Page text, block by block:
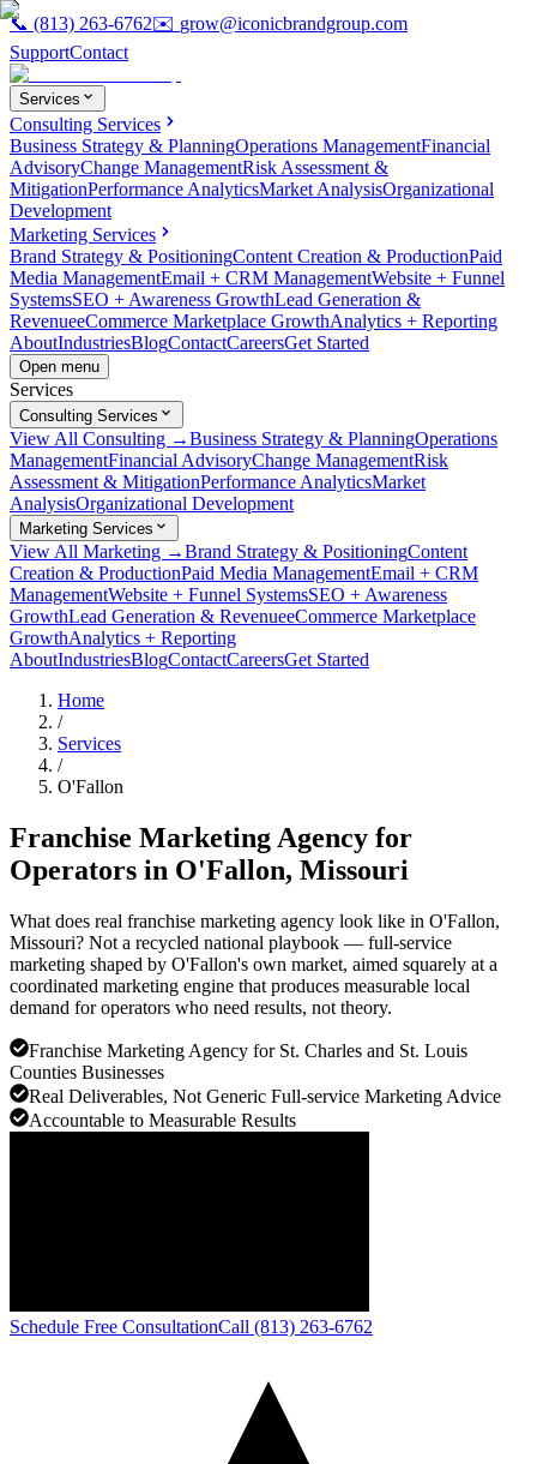
📞 (813) 263-6762✉️ grow@iconicbrandgroup.com
SupportContact
Services
Consulting Services
Business Strategy & PlanningOperations ManagementFinancial
AdvisoryChange ManagementRisk Assessment &
MitigationPerformance AnalyticsMarket AnalysisOrganizational
Development
Marketing Services
Brand Strategy & PositioningContent Creation & ProductionPaid
Media ManagementEmail + CRM ManagementWebsite + Funnel
SystemsSEO + Awareness GrowthLead Generation &
RevenueeCommerce Marketplace GrowthAnalytics + Reporting
AboutIndustriesBlogContactCareersGet Started
Open menu
Services
Consulting Services
View All Consulting →Business Strategy & PlanningOperations
ManagementFinancial AdvisoryChange ManagementRisk
Assessment & MitigationPerformance AnalyticsMarket
AnalysisOrganizational Development
Marketing Services
View All Marketing →Brand Strategy & PositioningContent
Creation & ProductionPaid Media ManagementEmail + CRM
ManagementWebsite + Funnel SystemsSEO + Awareness
GrowthLead Generation & RevenueeCommerce Marketplace
GrowthAnalytics + Reporting
AboutIndustriesBlogContactCareersGet Started
Home
/
Services
/
O'Fallon
Franchise Marketing Agency for
Operators in O'Fallon, Missouri
What does real franchise marketing agency look like in O'Fallon,
Missouri? Not a recycled national playbook — full-service
marketing shaped by O'Fallon's own market, aimed squarely at a
coordinated marketing engine that produces measurable local
demand for operators who need results, not theory.
Franchise Marketing Agency for St. Charles and St. Louis
Counties Businesses
Real Deliverables, Not Generic Full-service Marketing Advice
Accountable to Measurable Results
Schedule Free ConsultationCall (813) 263-6762